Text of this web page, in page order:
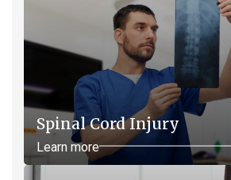
Spinal Cord Injury
Learn more